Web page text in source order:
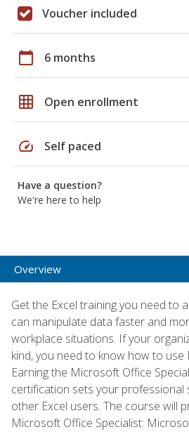
Voucher included
calendar_today 6 months
grid_on Open enrollment
speed Self paced
Have a question?
We're here to help
Overview
Get the Excel training you need to
can manipulate data faster and
workplace situations. If your
kind, you need to know how to use
Earning the Microsoft Office
certification sets your professional
other Excel users. The course will
Microsoft Office Specialist: